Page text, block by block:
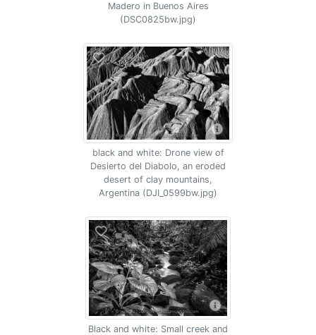
Madero in Buenos Aires
(DSC0825bw.jpg)
black and white: Drone view of
Desierto del Diabolo, an eroded
desert of clay mountains,
Argentina (DJI_0599bw.jpg)
Black and white: Small creek and